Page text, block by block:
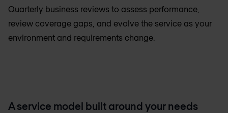
Quarterly business reviews to assess performance,
review coverage gaps, and evolve the service as your
environment and requirements change.
A service model built around your needs